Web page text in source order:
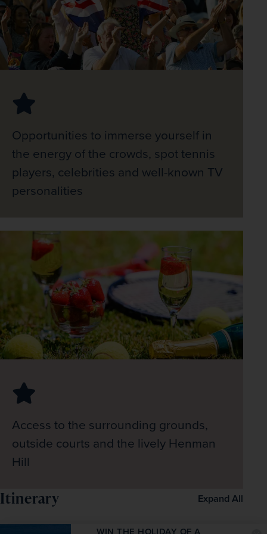
Opportunities to immerse yourself in
the energy of the crowds, spot tennis
players, celebrities and well-known TV
personalities
Access to the surrounding grounds,
outside courts and the lively Henman
Hill
Itinerary Expand All
WIN THE HOLIDAY OF A